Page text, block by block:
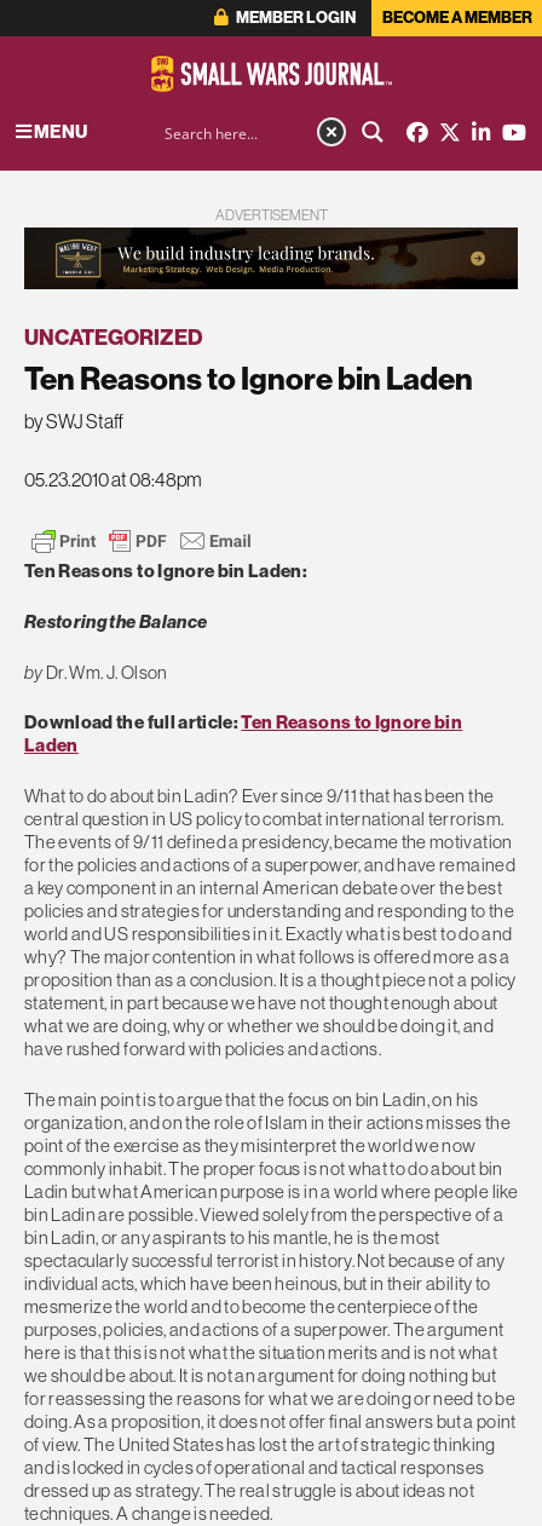
MEMBER LOGIN BECOME A MEMBER
MENU
ADVERTISEMENT
UNCATEGORIZED
Ten Reasons to Ignore bin Laden
by SWJ Staff
05.23.2010 at 08:48pm
Ten Reasons to Ignore bin Laden:
Restoring the Balance
byDr. Wm. J. Olson
Download the full article:Ten Reasons to Ignore bin
Laden
What to do about bin Ladin? Ever since 9/11 that has been the
central question in US policy to combat international terrorism.
The events of 9/11 defined a presidency, became the motivation
for the policies and actions of a superpower, and have remained
a key component in an internal American debate over the best
policies and strategies for understanding and responding to the
world and US responsibilities in it. Exactly what is best to do and
why? The major contention in what follows is offered more as a
proposition than as a conclusion. It is a thought piece not a policy
statement, in part because we have not thought enough about
what we are doing, why or whether we should be doing it, and
have rushed forward with policies and actions.
The main point is to argue that the focus on bin Ladin, on his
organization, and on the role of Islam in their actions misses the
point of the exercise as they misinterpret the world we now
commonly inhabit. The proper focus is not what to do about bin
Ladin but what American purpose is in a world where people like
bin Ladin are possible. Viewed solely from the perspective of a
bin Ladin, or any aspirants to his mantle, he is the most
spectacularly successful terrorist in history. Not because of any
individual acts, which have been heinous, but in their ability to
mesmerize the world and to become the centerpiece of the
purposes, policies, and actions of a superpower. The argument
here is that this is not what the situation merits and is not what
we should be about. It is not an argument for doing nothing but
for reassessing the reasons for what we are doing or need to be
doing. As a proposition, it does not offer final answers but a point
of view. The United States has lost the art of strategic thinking
and is locked in cycles of operational and tactical responses
dressed up as strategy. The real struggle is about ideas not
techniques. A change is needed.